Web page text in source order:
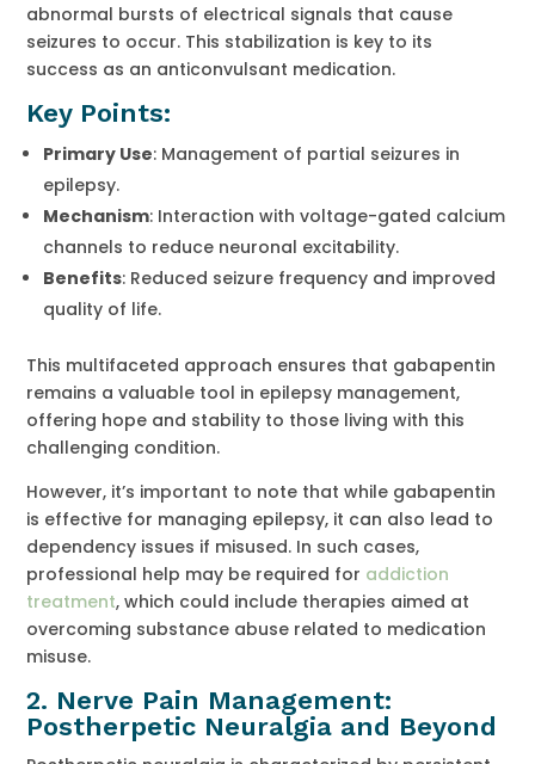
abnormal bursts of electrical signals that cause
seizures to occur. This stabilization is key to its
success as an anticonvulsant medication.
Key Points:
Primary Use: Management of partial seizures in
epilepsy.
Mechanism: Interaction with voltage-gated calcium
channels to reduce neuronal excitability.
Benefits: Reduced seizure frequency and improved
quality of life.
This multifaceted approach ensures that gabapentin
remains a valuable tool in epilepsy management,
offering hope and stability to those living with this
challenging condition.
However, it’s important to note that while gabapentin
is effective for managing epilepsy, it can also lead to
dependency issues if misused. In such cases,
professional help may be required for addiction
treatment, which could include therapies aimed at
overcoming substance abuse related to medication
misuse.
2. Nerve Pain Management:
Postherpetic Neuralgia and Beyond